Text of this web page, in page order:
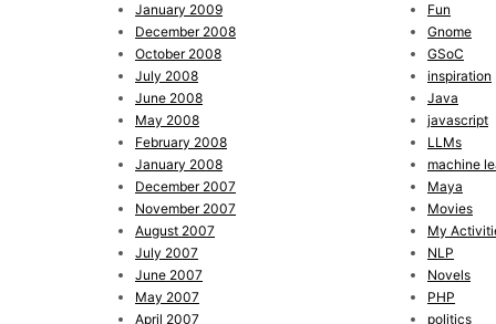
January 2009
December 2008
October 2008
July 2008
June 2008
May 2008
February 2008
January 2008
December 2007
November 2007
August 2007
July 2007
June 2007
May 2007
April 2007
Fun
Gnome
GSoC
inspiration
Java
javascript
LLMs
machine
Maya
Movies
My
NLP
Novels
PHP
politics